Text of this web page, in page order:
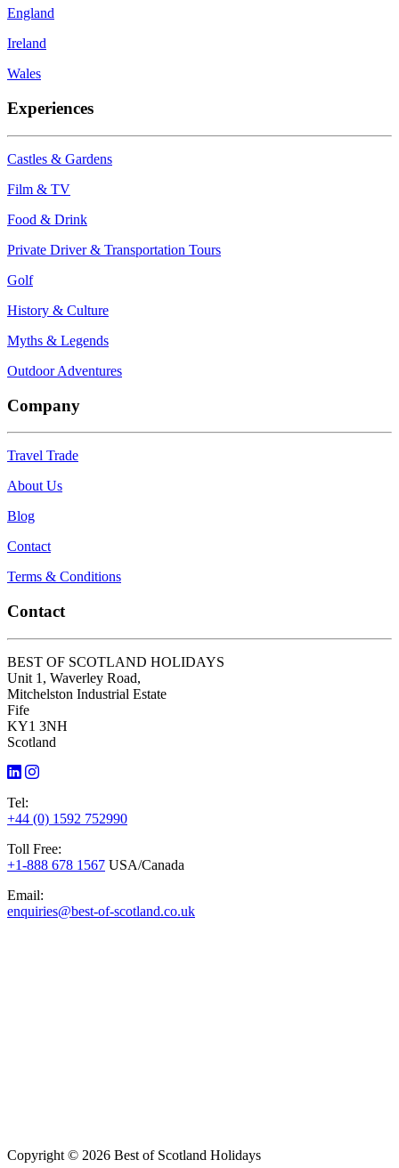
England
Ireland
Wales
Experiences
Castles & Gardens
Film & TV
Food & Drink
Private Driver & Transportation Tours
Golf
History & Culture
Myths & Legends
Outdoor Adventures
Company
Travel Trade
About Us
Blog
Contact
Terms & Conditions
Contact
BEST OF SCOTLAND HOLIDAYS
Unit 1, Waverley Road,
Mitchelston Industrial Estate
Fife
KY1 3NH
Scotland
Tel:
+44 (0) 1592 752990
Toll Free:
+1-888 678 1567 USA/Canada
Email:
enquiries@best-of-scotland.co.uk
Copyright © 2026 Best of Scotland Holidays